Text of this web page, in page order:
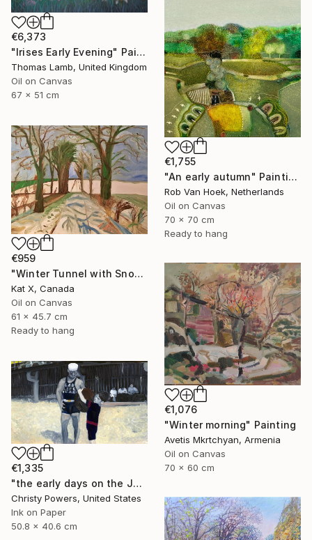
€6,373
"Irises Early Evening" Painting
Thomas Lamb, United Kingdom
Oil on Canvas
67 x 51 cm
€1,755
"An early autumn" Painting
Rob Van Hoek, Netherlands
Oil on Canvas
70 x 70 cm
Ready to hang
€959
"Winter Tunnel with Snow" Painting
Kat X, Canada
Oil on Canvas
61 x 45.7 cm
Ready to hang
€1,076
"Winter morning" Painting
Avetis Mkrtchyan, Armenia
Oil on Canvas
70 x 60 cm
€1,335
"the early days on the Jersey Shore" Painting
Christy Powers, United States
Ink on Paper
50.8 x 40.6 cm